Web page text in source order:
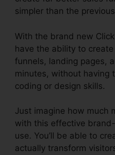
simpler than the
With the brand new
have the ability to
funnels, landing pages,
minutes, without having
coding or design skills.
Just imagine how much
with this effective
use. You’ll be able to
actually transform